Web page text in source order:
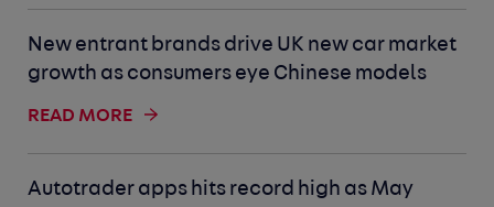
New entrant brands drive UK new car market
growth as consumers eye Chinese models
READ MORE
Autotrader apps hits record high as May